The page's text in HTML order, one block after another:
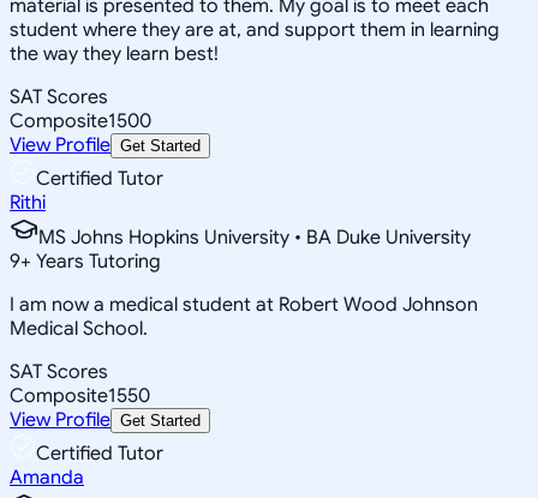
material is presented to them. My goal is to meet each
student where they are at, and support them in learning
the way they learn best!
SAT Scores
Composite1500
View Profile Get Started
Certified Tutor
Rithi
MS Johns Hopkins University • BA Duke University
9+ Years Tutoring
I am now a medical student at Robert Wood Johnson
Medical School.
SAT Scores
Composite1550
View Profile Get Started
Certified Tutor
Amanda